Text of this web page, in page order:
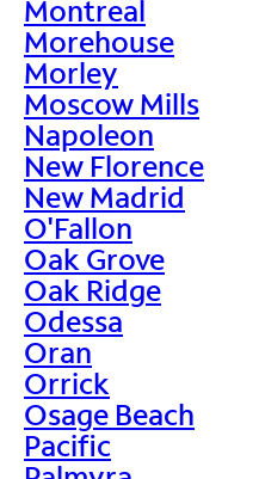
Montreal
Morehouse
Morley
Moscow Mills
Napoleon
New Florence
New Madrid
O'Fallon
Oak Grove
Oak Ridge
Odessa
Oran
Orrick
Osage Beach
Pacific